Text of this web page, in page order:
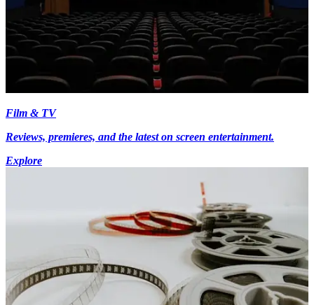
Film & TV
Reviews, premieres, and the latest on screen entertainment.
Explore